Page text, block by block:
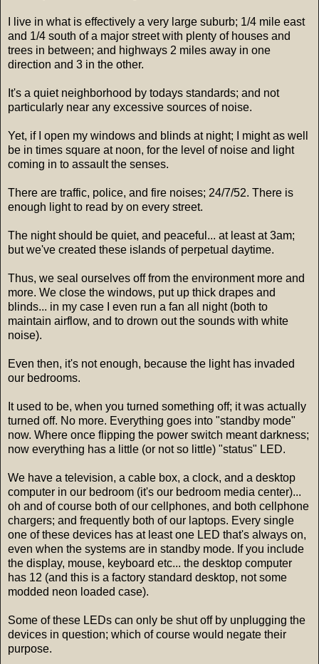
I live in what is effectively a very large suburb; 1/4 mile east
and 1/4 south of a major street with plenty of houses and
trees in between; and highways 2 miles away in one
direction and 3 in the other.
It's a quiet neighborhood by todays standards; and not
particularly near any excessive sources of noise.
Yet, if I open my windows and blinds at night; I might as well
be in times square at noon, for the level of noise and light
coming in to assault the senses.
There are traffic, police, and fire noises; 24/7/52. There is
enough light to read by on every street.
The night should be quiet, and peaceful... at least at 3am;
but we've created these islands of perpetual daytime.
Thus, we seal ourselves off from the environment more and
more. We close the windows, put up thick drapes and
blinds... in my case I even run a fan all night (both to
maintain airflow, and to drown out the sounds with white
noise).
Even then, it's not enough, because the light has invaded
our bedrooms.
It used to be, when you turned something off; it was actually
turned off. No more. Everything goes into "standby mode"
now. Where once flipping the power switch meant darkness;
now everything has a little (or not so little) "status" LED.
We have a television, a cable box, a clock, and a desktop
computer in our bedroom (it's our bedroom media center)...
oh and of course both of our cellphones, and both cellphone
chargers; and frequently both of our laptops. Every single
one of these devices has at least one LED that's always on,
even when the systems are in standby mode. If you include
the display, mouse, keyboard etc... the desktop computer
has 12 (and this is a factory standard desktop, not some
modded neon loaded case).
Some of these LEDs can only be shut off by unplugging the
devices in question; which of course would negate their
purpose.